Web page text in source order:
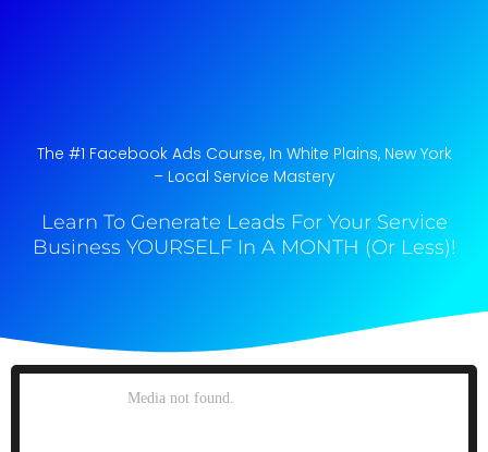
The #1 Facebook Ads Course, In White Plains, New York​
– Local Service Mastery
Learn To Generate Leads For Your Service
Business YOURSELF In A MONTH (Or Less)!